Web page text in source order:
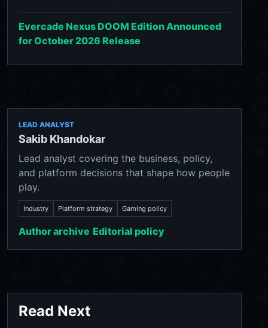
Evercade Nexus DOOM Edition Announced
for October 2026 Release
LEAD ANALYST
Sakib Khandokar
Lead analyst covering the business, policy,
and platform decisions that shape how people
play.
Industry Platform strategy Gaming policy
Author archive Editorial policy
Read Next